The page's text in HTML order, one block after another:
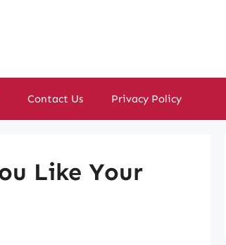
Contact Us Privacy Policy
Like Your